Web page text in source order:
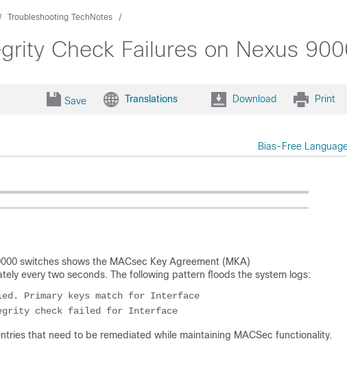
Troubleshooting TechNotes
Check Failures on Nexus
Save Translations Download Print
Bias-Free
switches shows the MACsec Key Agreement (MKA)
every two seconds. The following pattern floods the system logs:
verified. Primary keys match for Interface
that need to be remediated while maintaining MACSec functionality.